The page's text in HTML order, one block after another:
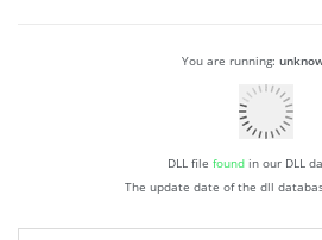
You are running:
DLL file foundin our DLL
The update date of the dll